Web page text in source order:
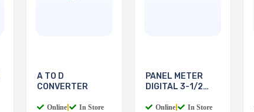
A TO D
CONVERTER
Online In Store
PANEL METER
DIGITAL 3-1/2
Online In Store